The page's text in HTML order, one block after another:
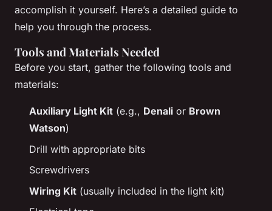
accomplish it yourself. Here’s a detailed guide to
help you through the process.
Tools and Materials Needed
Before you start, gather the following tools and
materials:
Auxiliary Light Kit (e.g., Denali or Brown
Watson)
Drill with appropriate bits
Screwdrivers
Wiring Kit (usually included in the light kit)